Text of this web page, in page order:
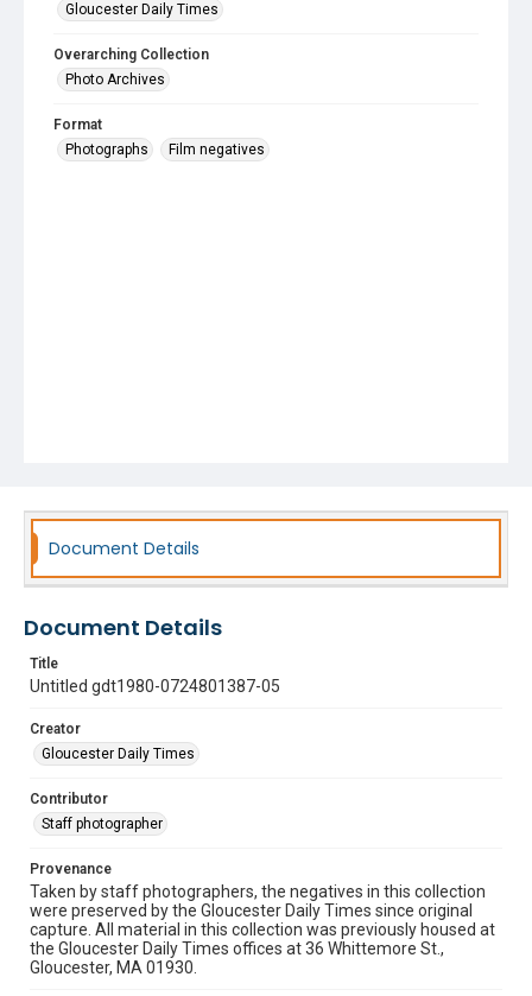
Gloucester Daily Times
Overarching Collection
Photo Archives
Format
Photographs
Film negatives
Document Details
Document Details
Title
Untitled gdt1980-0724801387-05
Creator
Gloucester Daily Times
Contributor
Staff photographer
Provenance
Taken by staff photographers, the negatives in this collection
were preserved by the Gloucester Daily Times since original
capture. All material in this collection was previously housed at
the Gloucester Daily Times offices at 36 Whittemore St.,
Gloucester, MA 01930.